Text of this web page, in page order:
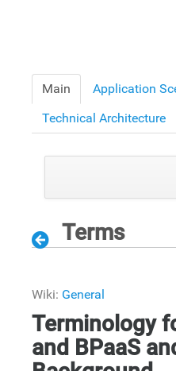
Main
Application
Technical Architecture
Terms
Wiki: General
Terminology
and BPaaS